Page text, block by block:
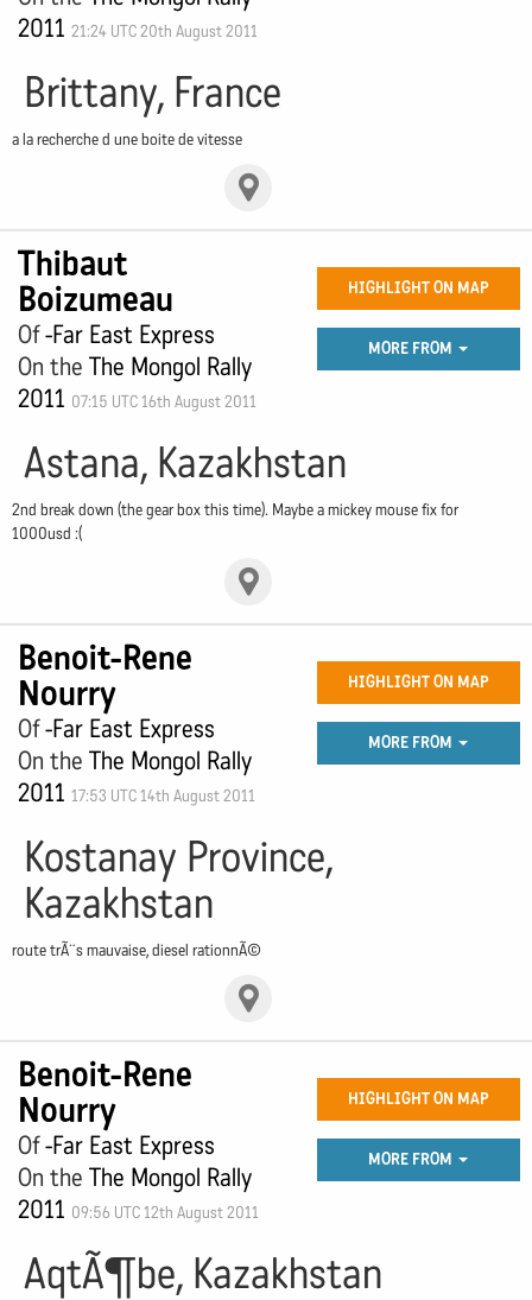
2011 21:24 UTC 20th August 2011
Brittany, France
a la recherche d une boite de vitesse
Thibaut
Boizumeau
Of-Far East Express
On the The Mongol Rally
2011 07:15 UTC 16th August 2011
HIGHLIGHT ON MAP
MORE FROM
Astana, Kazakhstan
2nd break down (the gear box this time). Maybe a mickey mouse fix for
1000usd :(
Benoit-Rene
Nourry
Of-Far East Express
On the The Mongol Rally
2011 17:53 UTC 14th August 2011
HIGHLIGHT ON MAP
MORE FROM
Kostanay Province,
Kazakhstan
route trÃ¨s mauvaise, diesel rationnÃ©
Benoit-Rene
Nourry
Of-Far East Express
On the The Mongol Rally
2011 09:56 UTC 12th August 2011
HIGHLIGHT ON MAP
MORE FROM
AqtÃ¶be, Kazakhstan